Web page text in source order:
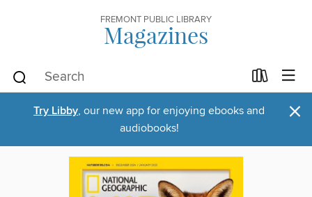
FREMONT PUBLIC LIBRARY
Magazines
Try Libby, our new app for enjoying ebooks and
audiobooks!
×